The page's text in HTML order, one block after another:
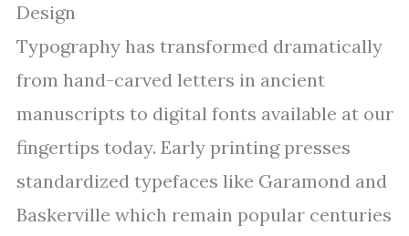
Design
Typography has transformed dramatically
from hand-carved letters in ancient
manuscripts to digital fonts available at our
fingertips today. Early printing presses
standardized typefaces like Garamond and
Baskerville which remain popular centuries